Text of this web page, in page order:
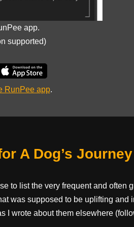
app.
supported)
RunPee app.
A Dog’s Journey
to list the very frequent and often
was supposed to be uplifting and
I wrote about them elsewhere